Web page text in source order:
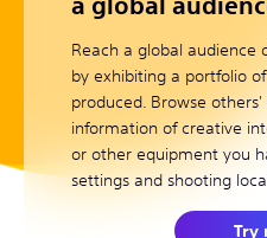
a global
Reach a global audience
by exhibiting a portfolio
produced. Browse
information of creative
or other equipment you
settings and shooting
Try